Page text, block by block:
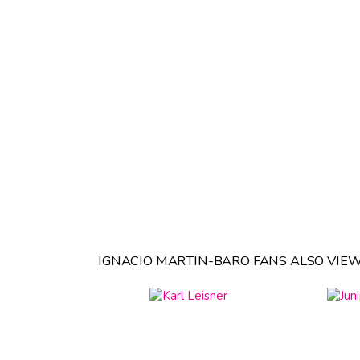
IGNACIO MARTIN-BARO FANS ALSO